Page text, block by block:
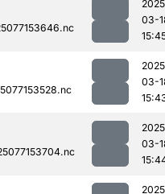
03-
03-
03-